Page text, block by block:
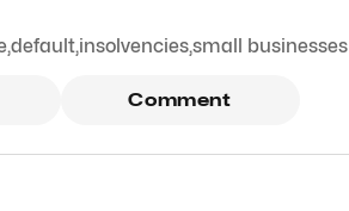
,default,insolvencies,small businesses
Comment